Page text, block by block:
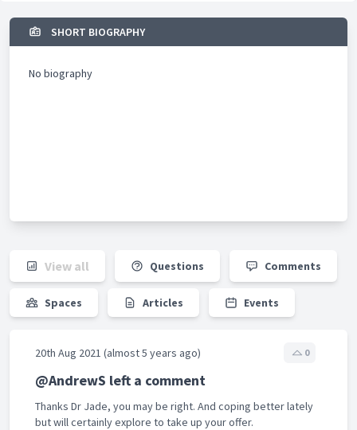
SHORT BIOGRAPHY
No biography
View all Questions Comments
Spaces Articles Events
20th Aug 2021 (almost 5 years ago) 0
@AndrewS left a comment
Thanks Dr Jade, you may be right. And coping better lately
but will certainly explore to take up your offer.